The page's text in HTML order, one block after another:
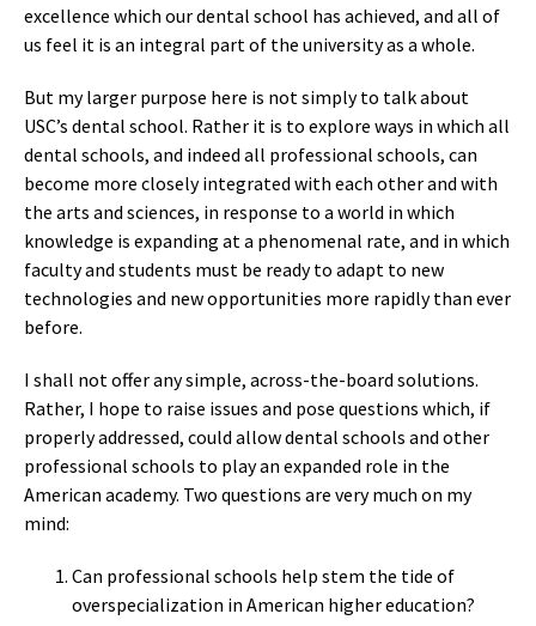
excellence which our dental school has achieved, and all of
us feel it is an integral part of the university as a whole.
But my larger purpose here is not simply to talk about
USC’s dental school. Rather it is to explore ways in which all
dental schools, and indeed all professional schools, can
become more closely integrated with each other and with
the arts and sciences, in response to a world in which
knowledge is expanding at a phenomenal rate, and in which
faculty and students must be ready to adapt to new
technologies and new opportunities more rapidly than ever
before.
I shall not offer any simple, across-the-board solutions.
Rather, I hope to raise issues and pose questions which, if
properly addressed, could allow dental schools and other
professional schools to play an expanded role in the
American academy. Two questions are very much on my
mind:
Can professional schools help stem the tide of
overspecialization in American higher education?